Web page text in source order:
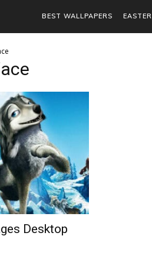
BEST WALLPAPERS EASTER
Desktop